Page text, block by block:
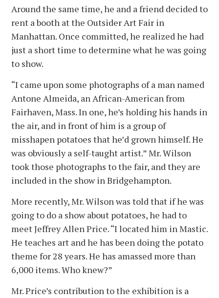
Around the same time, he and a friend decided to
rent a booth at the Outsider Art Fair in
Manhattan. Once committed, he realized he had
just a short time to determine what he was going
to show.
“I came upon some photographs of a man named
Antone Almeida, an African-American from
Fairhaven, Mass. In one, he’s holding his hands in
the air, and in front of him is a group of
misshapen potatoes that he’d grown himself. He
was obviously a self-taught artist.” Mr. Wilson
took those photographs to the fair, and they are
included in the show in Bridgehampton.
More recently, Mr. Wilson was told that if he was
going to do a show about potatoes, he had to
meet Jeffrey Allen Price. “I located him in Mastic.
He teaches art and he has been doing the potato
theme for 28 years. He has amassed more than
6,000 items. Who knew?”
Mr. Price’s contribution to the exhibition is a